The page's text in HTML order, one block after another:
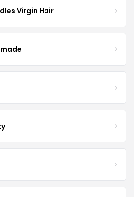
Virgin Hair